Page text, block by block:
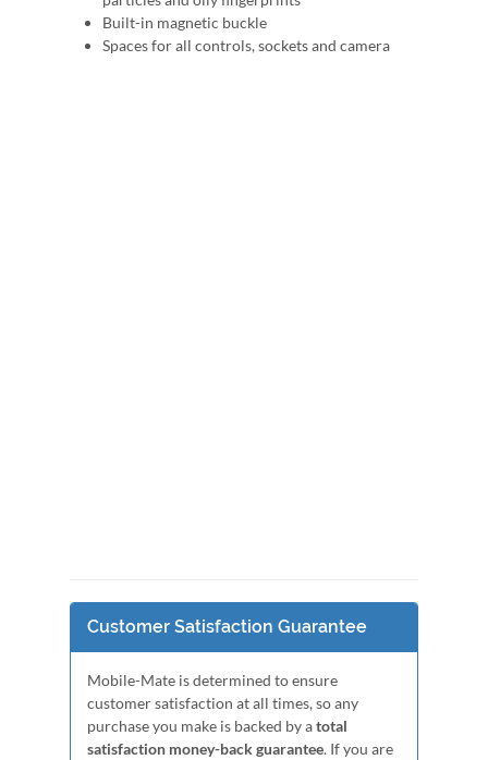
Built-in magnetic buckle
Spaces for all controls, sockets and camera
Customer Satisfaction Guarantee
Mobile-Mate is determined to ensure
customer satisfaction at all times, so any
purchase you make is backed by atotal
satisfaction money-back guarantee. If you are